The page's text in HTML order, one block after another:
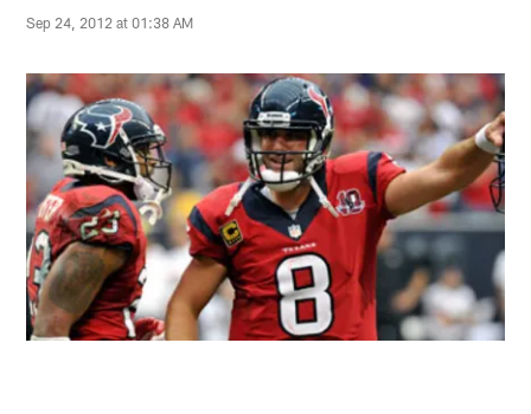
Sep 24, 2012 at 01:38 AM